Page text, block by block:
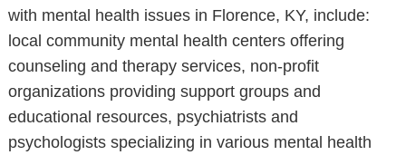
with mental health issues in Florence, KY, include:
local community mental health centers offering
counseling and therapy services, non-profit
organizations providing support groups and
educational resources, psychiatrists and
psychologists specializing in various mental health